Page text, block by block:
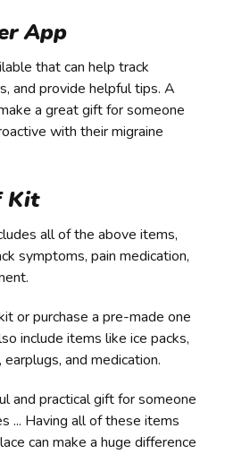
App
that can help track
and provide helpful tips. A
a great gift for someone
with their migraine
Kit
all of the above items,
symptoms, pain medication,
or purchase a pre-made one
include items like ice packs,
and medication.
and practical gift for someone
... Having all of these items
can make a huge difference